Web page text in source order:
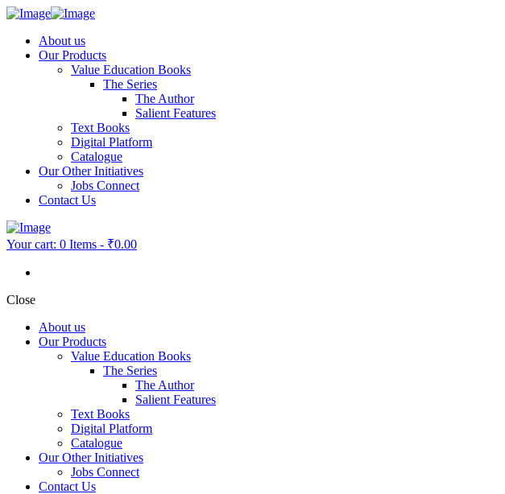
About us
Our Products
Value Education Books
The Series
The Author
Salient Features
Text Books
Digital Platform
Catalogue
Our Other Initiatives
Jobs Connect
Contact Us
Your cart: 0 Items - ₹0.00
Close
About us
Our Products
Value Education Books
The Series
The Author
Salient Features
Text Books
Digital Platform
Catalogue
Our Other Initiatives
Jobs Connect
Contact Us